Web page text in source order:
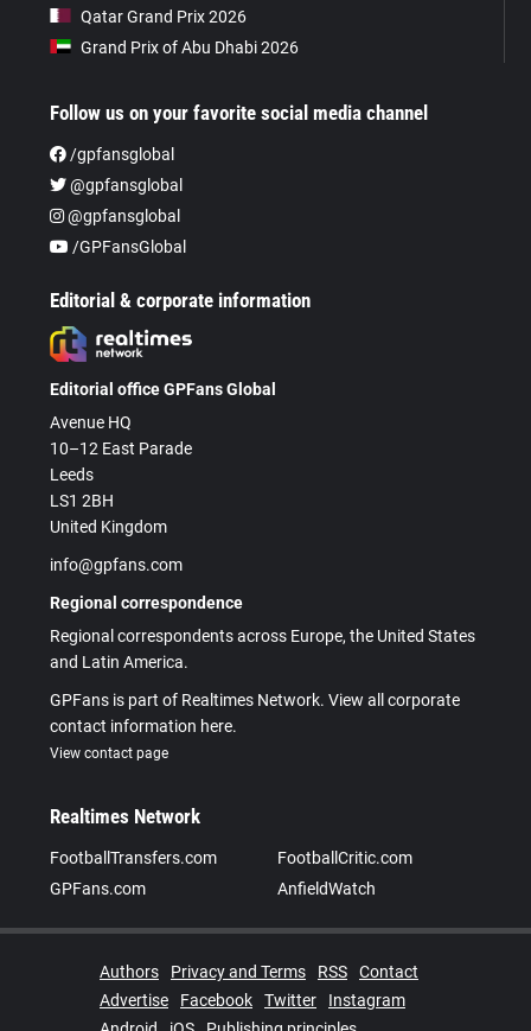
Qatar Grand Prix 2026
Grand Prix of Abu Dhabi 2026
Follow us on your favorite social media channel
/gpfansglobal
@gpfansglobal
@gpfansglobal
/GPFansGlobal
Editorial & corporate information
Editorial office GPFans Global
Avenue HQ
10–12 East Parade
Leeds
LS1 2BH
United Kingdom
info@gpfans.com
Regional correspondence
Regional correspondents across Europe, the United States
and Latin America.
GPFans is part of Realtimes Network. View all corporate
contact information here.
View contact page
Realtimes Network
FootballTransfers.com
FootballCritic.com
GPFans.com
AnfieldWatch
Authors Privacy and Terms RSS
Contact
Advertise
Facebook Twitter
Instagram